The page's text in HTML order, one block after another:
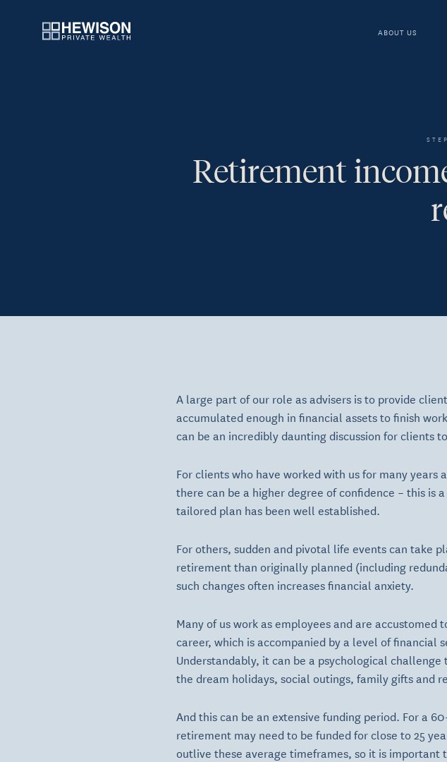
ABOUT US
Retirement
A large part of our role as advisers is to provide
accumulated enough in financial assets to finish
can be an incredibly daunting discussion for clients
For clients who have worked with us for many
there can be a higher degree of confidence – this is
tailored plan has been well established.
For others, sudden and pivotal life events can take
retirement than originally planned (including
such changes often increases financial anxiety.
Many of us work as employees and are
career, which is accompanied by a level of
Understandably, it can be a psychological
the dream holidays, social outings, family gifts and
And this can be an extensive funding period. For a
retirement may need to be funded for close to 25
outlive these average timeframes, so it is